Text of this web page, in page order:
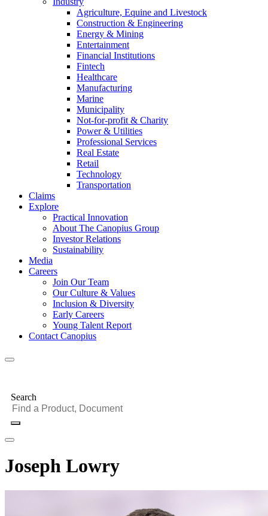
Agriculture, Equine and Livestock
Construction & Engineering
Energy & Mining
Entertainment
Financial Institutions
Fintech
Healthcare
Manufacturing
Marine
Municipality
Not-for-profit & Charity
Power & Utilities
Professional Services
Real Estate
Retail
Technology
Transportation
Claims
Explore
Practical Innovation
About The Canopius Group
Investor Relations
Sustainability
Media
Careers
Join Our Team
Our Culture & Values
Inclusion & Diversity
Early Careers
Young Talent Report
Contact Canopius
Search
Joseph Lowry